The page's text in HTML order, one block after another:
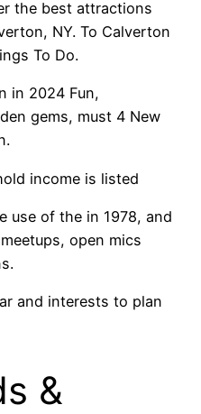
the best attractions
NY. To Calverton
To Do.
in 2024 Fun,
gems, must 4 New
income is listed
use of the in 1978, and
open mics
and interests to plan
&